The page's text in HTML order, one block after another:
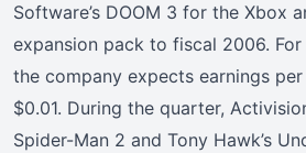
Software’s DOOM 3 for the Xbox
expansion pack to fiscal 2006.
the company expects earnings
$0.01. During the quarter,
Spider-Man 2 and Tony Hawk’s